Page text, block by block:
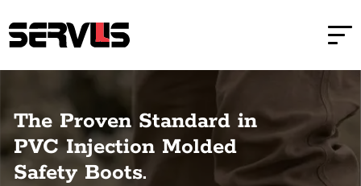
The Proven Standard in
PVC Injection Molded
Safety Boots.